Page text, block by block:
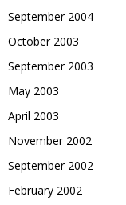
September 2004
October 2003
September 2003
May 2003
April 2003
November 2002
September 2002
February 2002